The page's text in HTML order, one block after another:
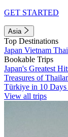
GET STARTED
Asia
Top Destinations
Japan Vietnam
Bookable Trips
Japan's Greatest
Treasures of
Türkiye in 10 Days
View all trips